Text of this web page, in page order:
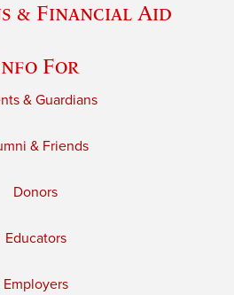
& Financial Aid
For
& Guardians
& Friends
Donors
Educators
Employers